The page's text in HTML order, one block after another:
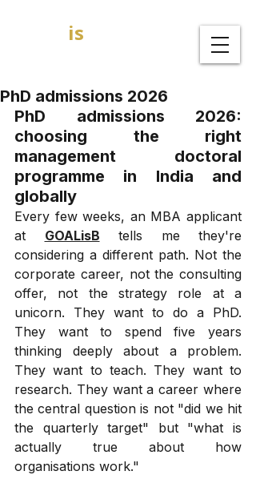
is
PhD admissions 2026
PhD admissions 2026:
choosing the right
management doctoral
programme in India and
globally
Every few weeks, an MBA applicant
at GOALisB tells me they're
considering a different path. Not the
corporate career, not the consulting
offer, not the strategy role at a
unicorn. They want to do a PhD.
They want to spend five years
thinking deeply about a problem.
They want to teach. They want to
research. They want a career where
the central question is not "did we hit
the quarterly target" but "what is
actually true about how
organisations work."